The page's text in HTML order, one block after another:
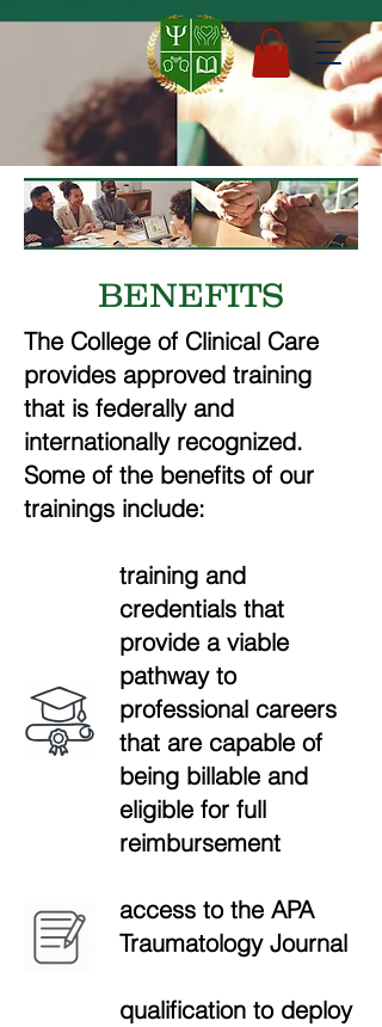
BENEFITS
The College of Clinical Care
provides approved training
that is federally and
internationally recognized.
Some of the benefits of our
trainings include:
training and
credentials that
provide a viable
pathway to
professional careers
that are capable of
being billable and
eligible for full
reimbursement
access to the APA
Traumatology Journal
qualification to deploy